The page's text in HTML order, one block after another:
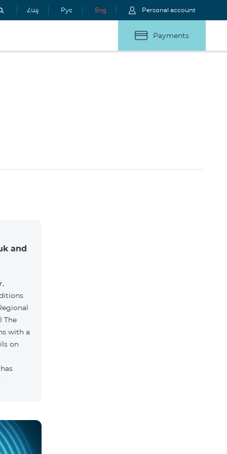
Հայ Рус Eng Personal account
Payments
and
with a
on